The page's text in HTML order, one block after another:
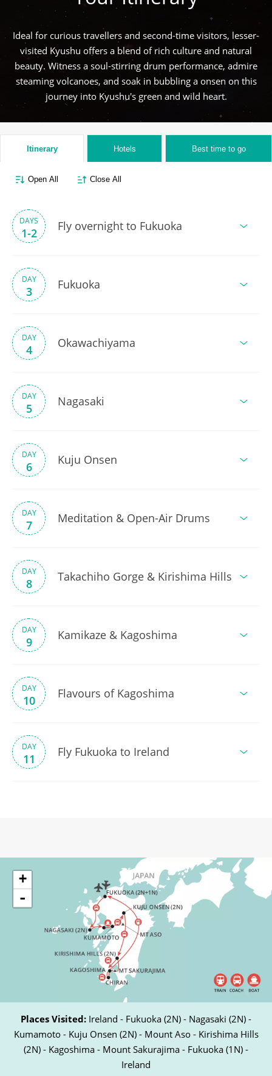
Ideal for curious travellers and second-time visitors, lesser-
visited Kyushu offers a blend of rich culture and natural
beauty. Witness a soul-stirring drum performance, admire
steaming volcanoes, and soak in bubbling a onsen on this
journey into Kyushu's green and wild heart.
Itinerary
Open All Close All
DAYS
1-2 Fly overnight to Fukuoka
DAY
3 Fukuoka
DAY
4 Okawachiyama
DAY
5 Nagasaki
DAY
6 Kuju Onsen
DAY
7 Meditation & Open-Air Drums
DAY
8 Takachiho Gorge & Kirishima Hills
DAY
9 Kamikaze & Kagoshima
DAY
10 Flavours of Kagoshima
DAY
11 Fly Fukuoka to Ireland
Hotels Best time to go
+
-
Places Visited: Ireland - Fukuoka (2N) - Nagasaki (2N) -
Kumamoto - Kuju Onsen (2N) - Mount Aso - Kirishima Hills
(2N) - Kagoshima - Mount Sakurajima - Fukuoka (1N) -
Ireland